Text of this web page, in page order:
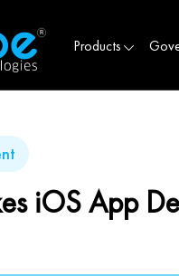
Products
iOS App